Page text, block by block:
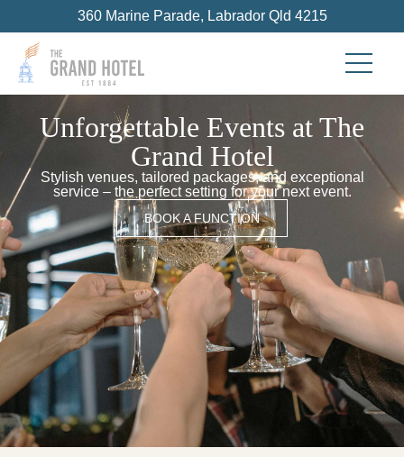
360 Marine Parade, Labrador Qld 4215
Unforgettable Events at The
Grand Hotel
Stylish venues, tailored packages, and exceptional
service – the perfect setting for your next event.
BOOK A FUNCTION